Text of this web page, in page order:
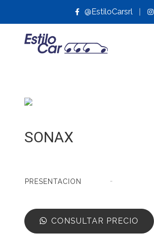
@EstiloCarsrl
SONAX
PRESENTACION -
CONSULTAR PRECIO